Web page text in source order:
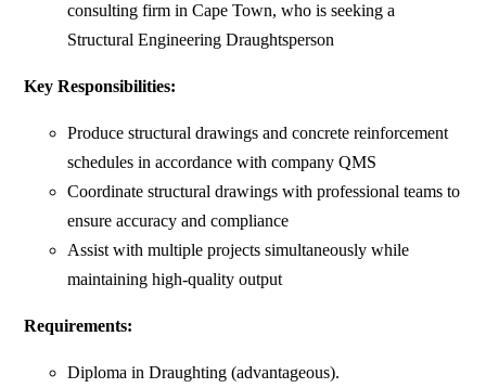
consulting firm in Cape Town, who is seeking a
Structural Engineering Draughtsperson
Key Responsibilities:
Produce structural drawings and concrete reinforcement
schedules in accordance with company QMS
Coordinate structural drawings with professional teams to
ensure accuracy and compliance
Assist with multiple projects simultaneously while
maintaining high-quality output
Requirements:
Diploma in Draughting (advantageous).